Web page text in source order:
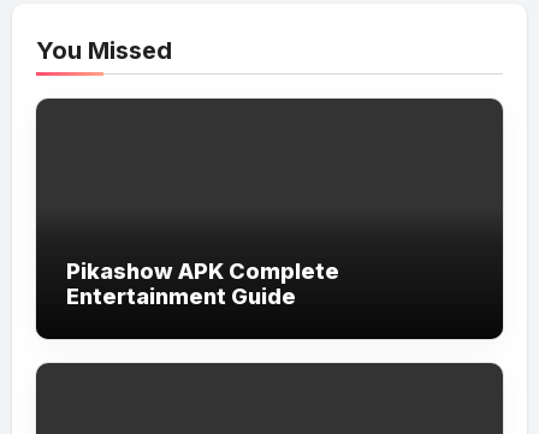
You Missed
Pikashow APK Complete
Entertainment Guide